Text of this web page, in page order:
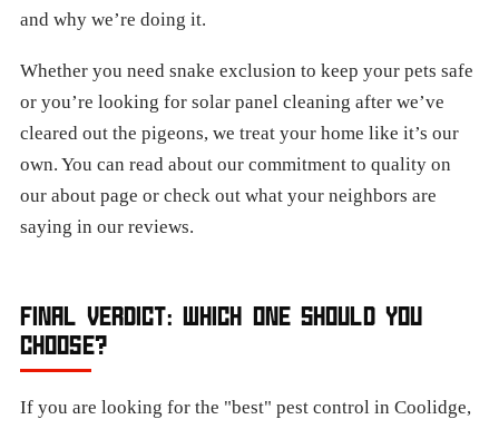
and why we’re doing it.
Whether you need snake exclusion to keep your pets safe
or you’re looking for solar panel cleaning after we’ve
cleared out the pigeons, we treat your home like it’s our
own. You can read about our commitment to quality on
our about page or check out what your neighbors are
saying in our reviews.
FINAL VERDICT: WHICH ONE SHOULD YOU
CHOOSE?
If you are looking for the "best" pest control in Coolidge,